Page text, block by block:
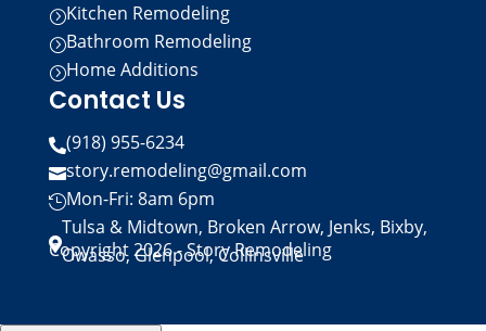
=Kitchen Remodeling
=Bathroom Remodeling
=Home Additions
Contact Us
(918) 955-6234
story.remodeling@gmail.com
Mon-Fri: 8am 6pm

Tulsa & Midtown, Broken Arrow, Jenks, Bixby,
Owasso, Glenpool, Collinsville
Copyright 2026 - Story Remodeling